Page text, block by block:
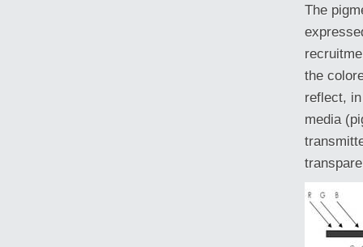
The
the
reflect,
media